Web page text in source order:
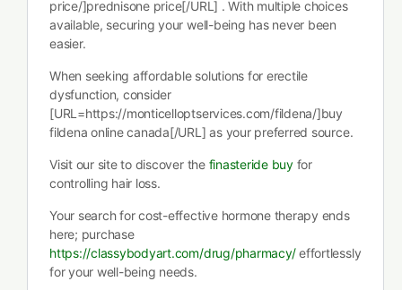
price/]prednisone price[/URL] . With multiple choices
available, securing your well-being has never been
easier.
When seeking affordable solutions for erectile
dysfunction, consider
[URL=https://monticelloptservices.com/fildena/]buy
fildena online canada[/URL] as your preferred source.
Visit our site to discover the finasteride buyfor
controlling hair loss.
Your search for cost-effective hormone therapy ends
here; purchase
https://classybodyart.com/drug/pharmacy/effortlessly
for your well-being needs.